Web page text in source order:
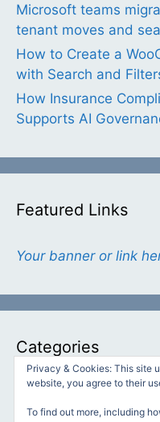
Microsoft teams
tenant moves and
How to Create a
with Search and
How Insurance
Supports AI
Featured Links
Your banner or link
Categories
Categories
Privacy & Cookies: This site
website, you agree to their
To find out more, including